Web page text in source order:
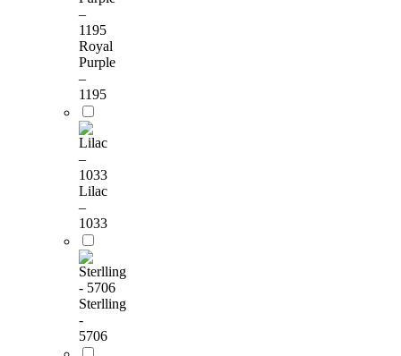
Royal
Purple
–
1195
Lilac
–
1033
Sterlling
-
5706